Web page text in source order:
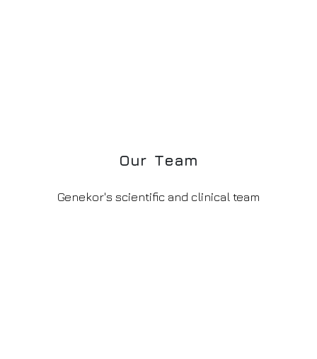
Our Team
Genekor's scientific and clinical team